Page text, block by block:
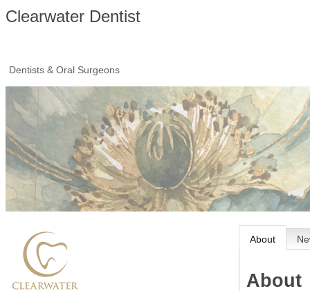
Clearwater Dentist
Dentists & Oral Surgeons
About
About